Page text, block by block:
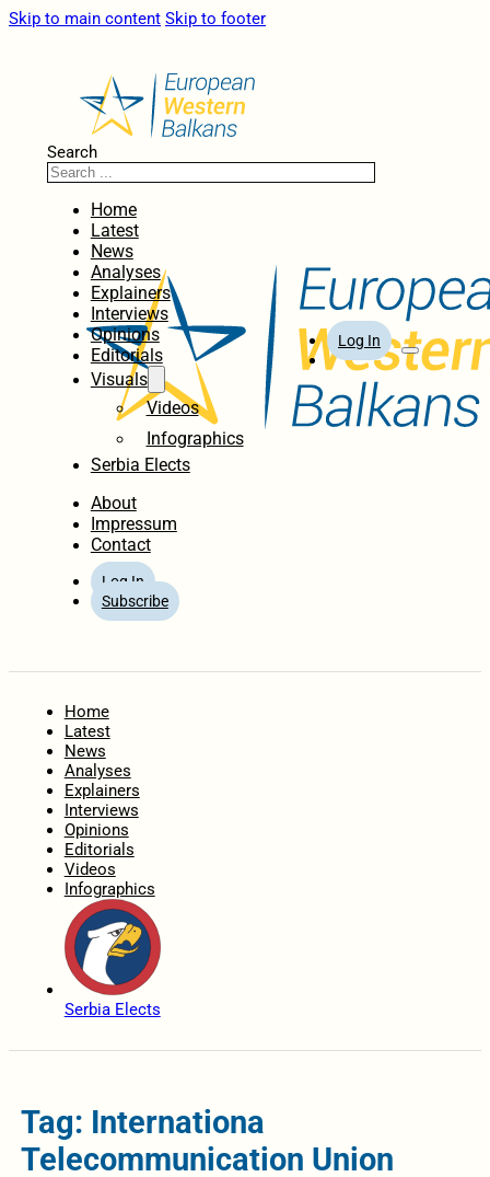
Skip to main content Skip to footer
Search
Home
Latest
News
Analyses
Explainers
Interviews
Opinions
Editorials
Visuals
Videos
Infographics
Serbia Elects
About
Impressum
Contact
Log In
Subscribe
Log In
Home
Latest
News
Analyses
Explainers
Interviews
Opinions
Editorials
Videos
Infographics
Serbia Elects
Tag: Internationa
Telecommunication Union